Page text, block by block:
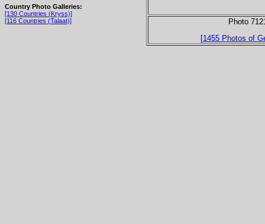
Country Photo Galleries:
[130 Countries (Kryss)]
[116 Countries (Talaat)]
Photo
[1455 Photos of